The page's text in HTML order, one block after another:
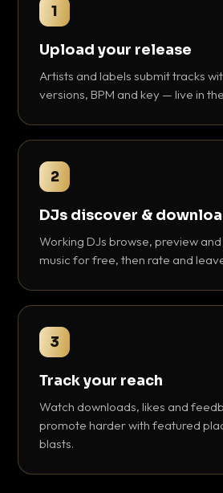
1
Upload your release
Artists and labels submit tracks
versions, BPM and key — live in
2
DJs discover &
Working DJs browse, preview
music for free, then rate and
3
Track your reach
Watch downloads, likes and
promote harder with featured
blasts.